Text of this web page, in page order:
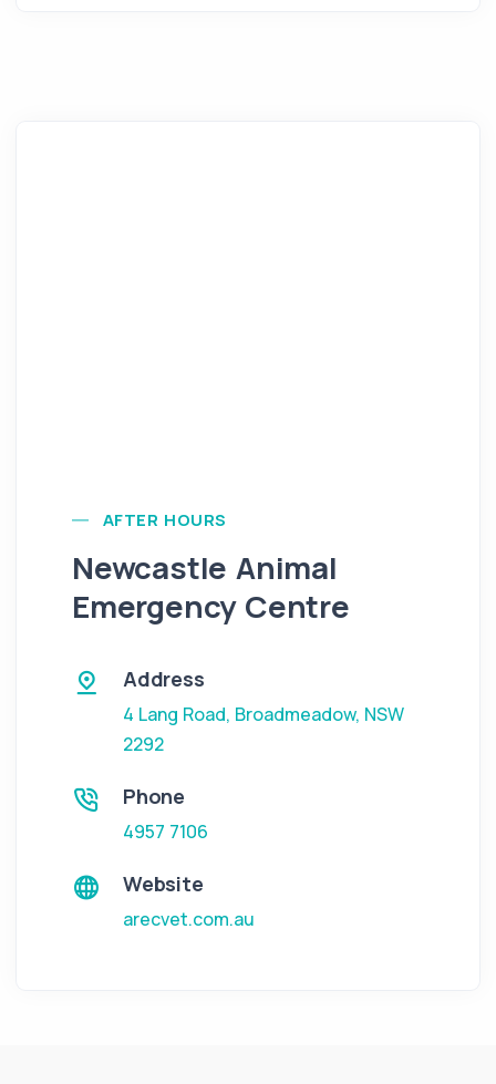
AFTER HOURS
Newcastle Animal
Emergency Centre
Address
4 Lang Road, Broadmeadow, NSW
2292
Phone
4957 7106
Website
arecvet.com.au